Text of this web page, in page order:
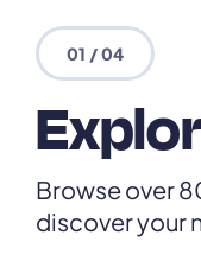
01 / 04
Browse over
discover your